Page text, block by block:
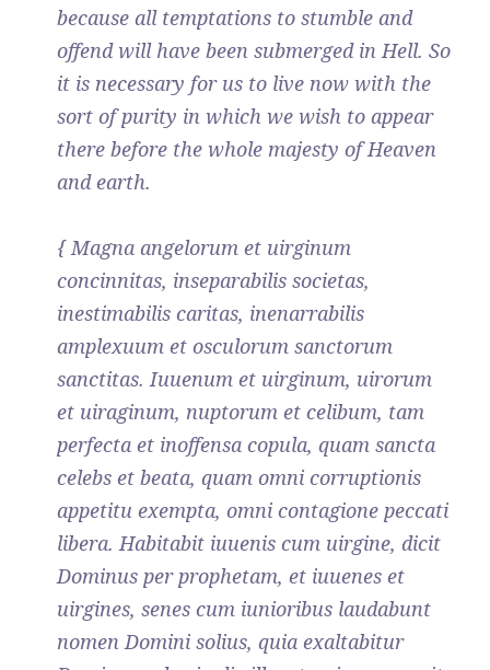
because all temptations to stumble and
offend will have been submerged in Hell. So
it is necessary for us to live now with the
sort of purity in which we wish to appear
there before the whole majesty of Heaven
and earth.
{ Magna angelorum et uirginum
concinnitas, inseparabilis societas,
inestimabilis caritas, inenarrabilis
amplexuum et osculorum sanctorum
sanctitas. Iuuenum et uirginum, uirorum
et uiraginum, nuptorum et celibum, tam
perfecta et inoffensa copula, quam sancta
celebs et beata, quam omni corruptionis
appetitu exempta, omni contagione peccati
libera. Habitabit iuuenis cum uirgine, dicit
Dominus per prophetam, et iuuenes et
uirgines, senes cum iunioribus laudabunt
nomen Domini solius, quia exaltabitur